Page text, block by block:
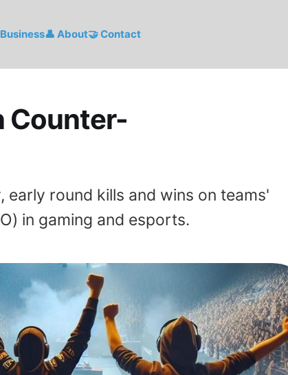
👤 About🤝 Contact
Counter-
round kills and wins on teams'
in gaming and esports.